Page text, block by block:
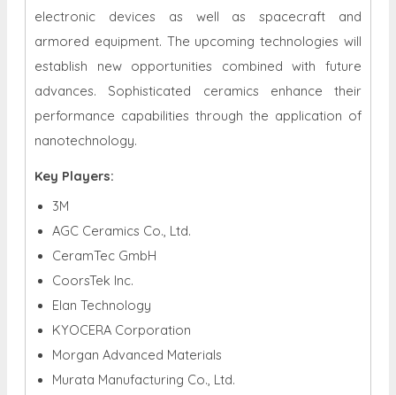
electronic devices as well as spacecraft and
armored equipment. The upcoming technologies will
establish new opportunities combined with future
advances. Sophisticated ceramics enhance their
performance capabilities through the application of
nanotechnology.
Key Players:
3M
AGC Ceramics Co., Ltd.
CeramTec GmbH
CoorsTek Inc.
Elan Technology
KYOCERA Corporation
Morgan Advanced Materials
Murata Manufacturing Co., Ltd.